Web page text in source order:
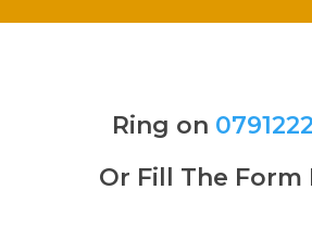
Ring on
Or Fill The Form